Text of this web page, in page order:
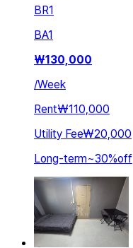
BR1
BA1
₩130,000
/Week
Rent₩110,000
Utility Fee₩20,000
Long-term~30%off